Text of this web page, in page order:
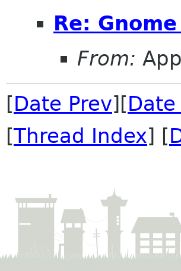
Re:
From:
[Date Prev][
[Thread Index] [